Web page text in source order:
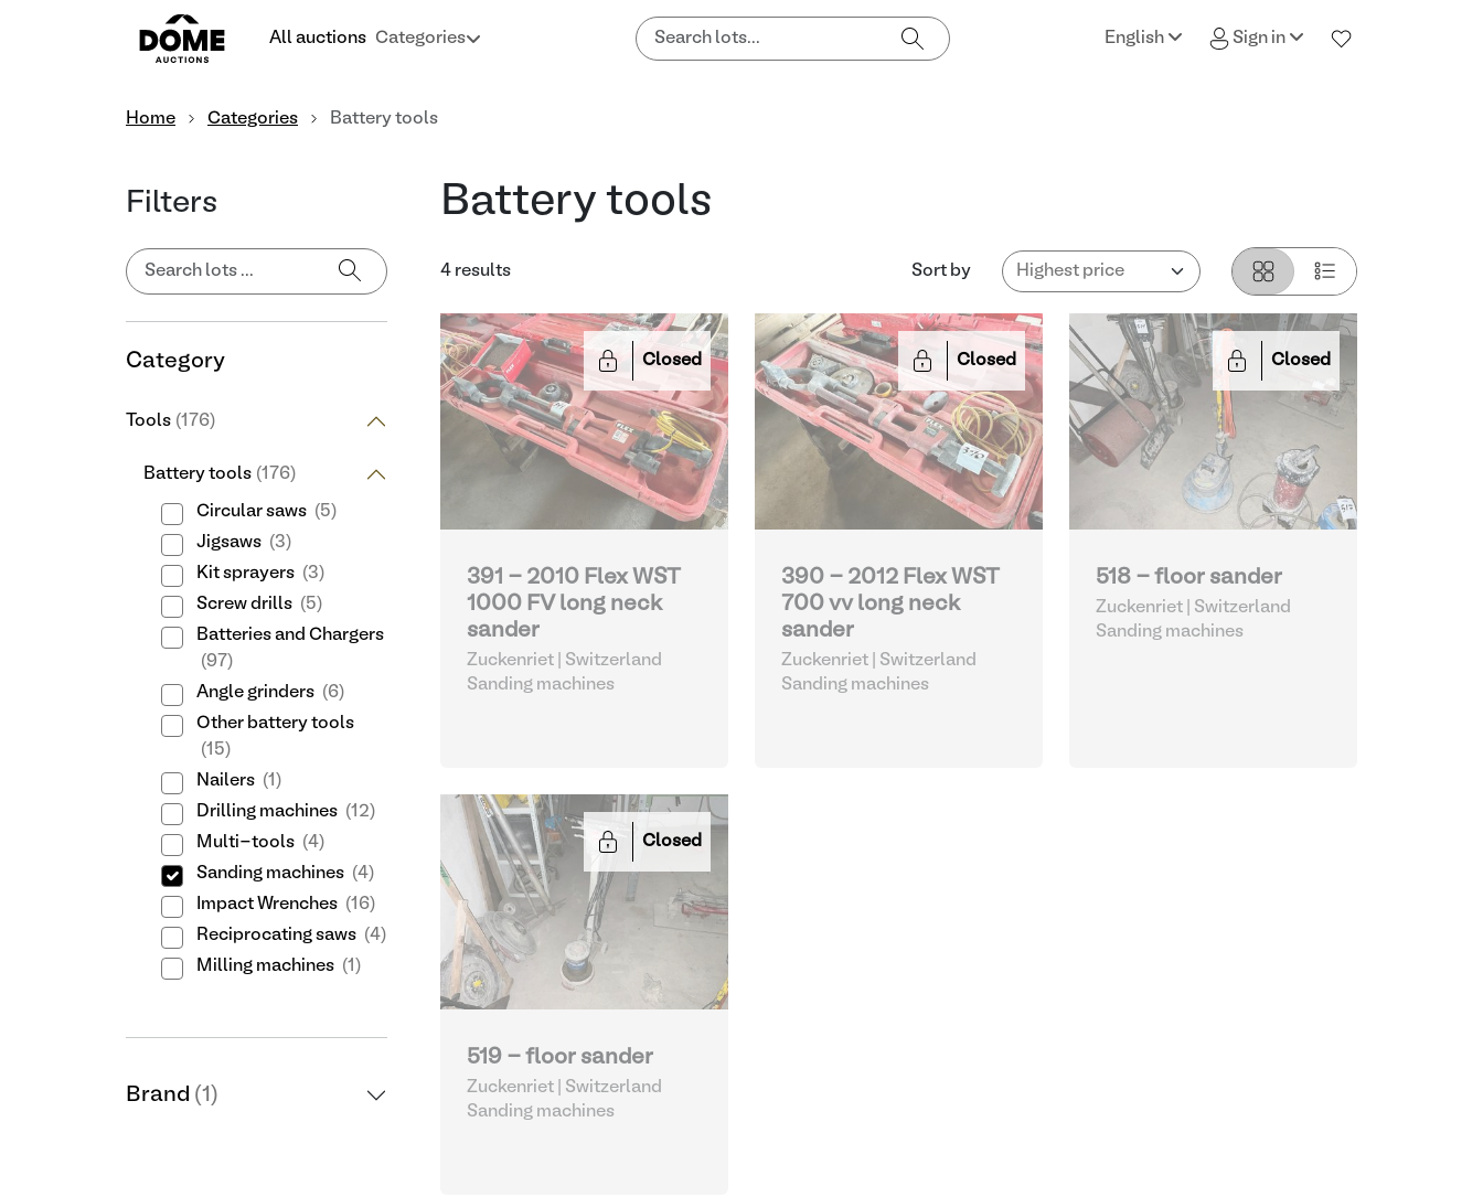
All auctions Categories English Sign in
Home Categories Battery tools
Filters
Category
Tools (176)
Battery tools (176)
Circular saws (5)
Jigsaws (3)
Kit sprayers (3)
Screw drills (5)
Batteries and Chargers
(97)
Angle grinders (6)
Other battery tools
(15)
Nailers (1)
Drilling machines (12)
Multi-tools (4)
Sanding machines (4)
Impact Wrenches (16)
Reciprocating saws (4)
Milling machines (1)
Brand (1)
Battery tools
4 results Sort by
Closed
391 - 2010 Flex WST
1000 FV long neck
sander
Zuckenriet | Switzerland
Sanding machines
Closed
390 - 2012 Flex WST
700 vv long neck
sander
Zuckenriet | Switzerland
Sanding machines
Closed
518 - floor sander
Zuckenriet | Switzerland
Sanding machines
Closed
519 - floor sander
Zuckenriet | Switzerland
Sanding machines